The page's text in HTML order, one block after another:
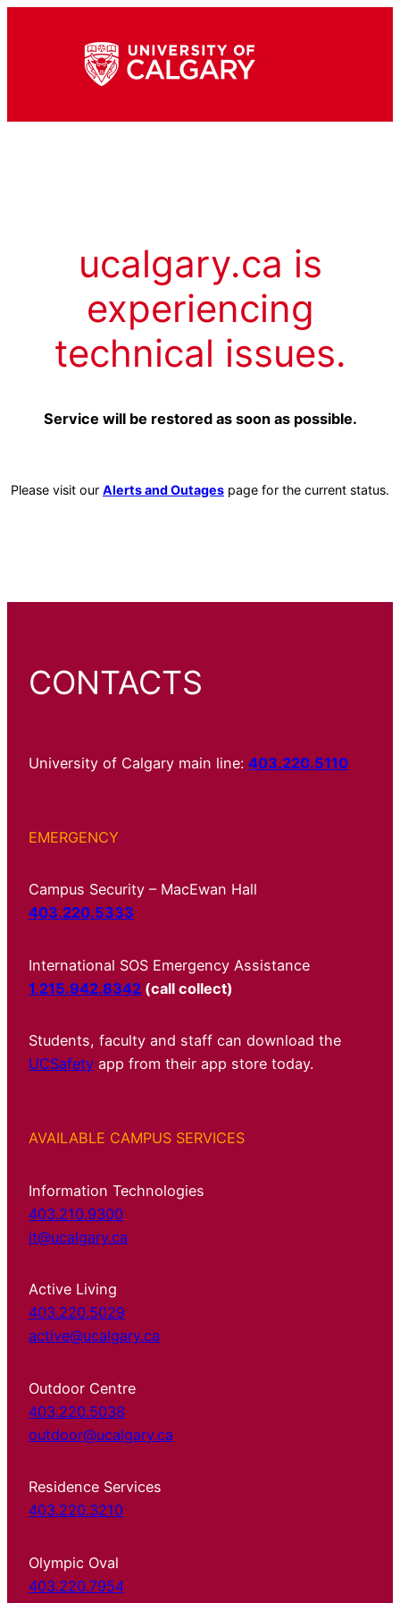
ucalgary.ca is
experiencing
technical issues.
Service will be restored as soon as possible.
Please visit our Alerts and Outages page for the current status.
CONTACTS
University of Calgary main line: 403.220.5110
EMERGENCY
Campus Security – MacEwan Hall
403.220.5333
International SOS Emergency Assistance
1.215.942.8342 (call collect)
Students, faculty and staff can download the
UCSafety app from their app store today.
AVAILABLE CAMPUS SERVICES
Information Technologies
403.210.9300
it@ucalgary.ca
Active Living
403.220.5029
active@ucalgary.ca
Outdoor Centre
403.220.5038
outdoor@ucalgary.ca
Residence Services
403.220.3210
Olympic Oval
403.220.7954